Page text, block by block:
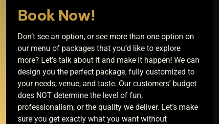
Book Now!
Don’t see an option, or see more than one option on
our menu of packages that you’d like to explore
more? Let’s talk about it and make it happen! We can
design you the perfect package, fully customized to
your needs, venue, and taste. Our customers’ budget
does NOT determine the level of fun,
professionalism, or the quality we deliver. Let’s make
sure you get exactly what you want without